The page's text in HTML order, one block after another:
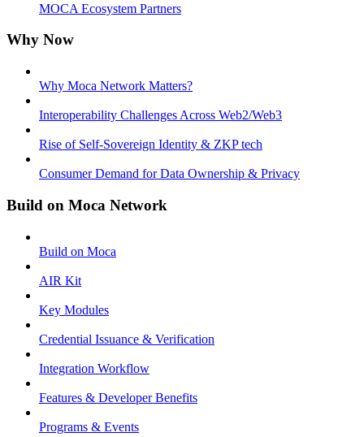
MOCA Ecosystem Partners
Why Now
Why Moca Network Matters?
Interoperability Challenges Across Web2/Web3
Rise of Self-Sovereign Identity & ZKP tech
Consumer Demand for Data Ownership & Privacy
Build on Moca Network
Build on Moca
AIR Kit
Key Modules
Credential Issuance & Verification
Integration Workflow
Features & Developer Benefits
Programs & Events